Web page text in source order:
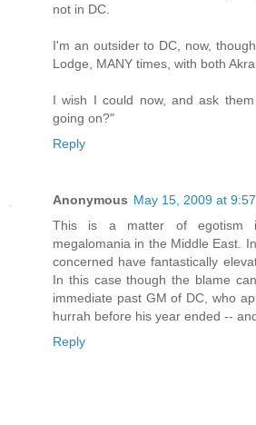
not in DC.
I'm an outsider to DC, now,
Lodge, MANY times, with both
I wish I could now, and ask
going on?"
Reply
Anonymous May 15, 2009 at
This is a matter of egotism
megalomania in the Middle East.
concerned have fantastically
In this case though the blame
immediate past GM of DC, who
hurrah before his year ended --
Reply